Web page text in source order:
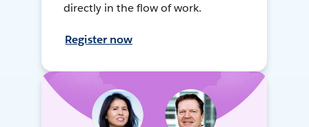
directly in the flow of work.
Register now